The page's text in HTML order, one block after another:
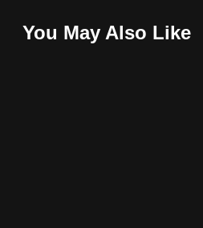
You May Also Like
can